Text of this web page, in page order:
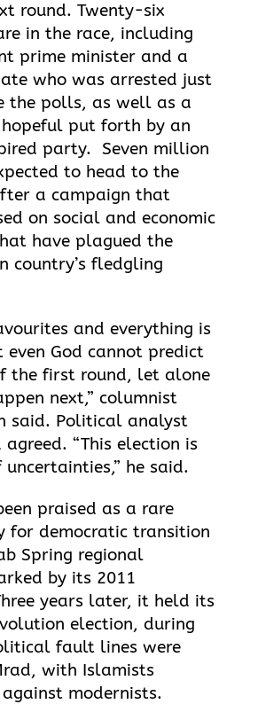
round. Twenty-six
in the race, including
prime minister and a
who was arrested just
the polls, as well as a
put forth by an
party. Seven million
to head to the
a campaign that
on social and economic
have plagued the
country’s fledgling
and everything is
even God cannot predict
the first round, let alone
next,” columnist
said. Political analyst
“This election is
he said.
praised as a rare
for democratic transition
Spring regional
by its 2011
years later, it held its
election, during
fault lines were
with Islamists
modernists.